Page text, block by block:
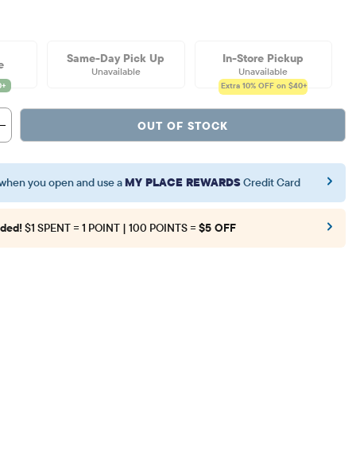
Same-Day Pick Up
Unavailable
In-Store Pickup
Unavailable
Extra 10% OFF on $40+
OUT OF STOCK
you open and use aMY PLACE REWARDSCredit Card
$1 SPENT = 1 POINT | 100 POINTS = $5 OFF